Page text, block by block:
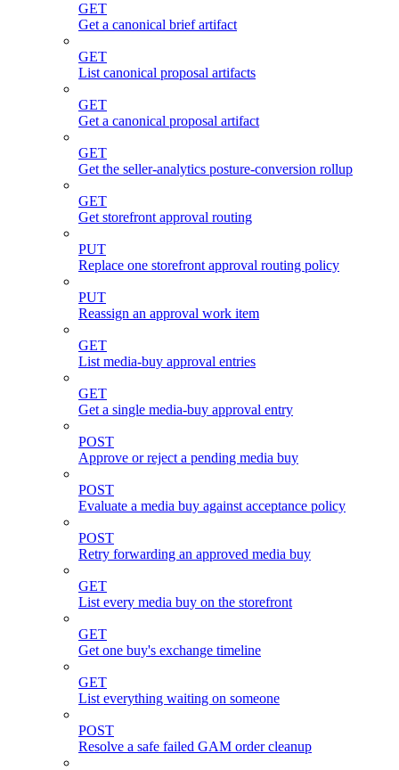
GET
Get a canonical brief artifact
GET
List canonical proposal artifacts
GET
Get a canonical proposal artifact
GET
Get the seller-analytics posture-conversion rollup
GET
Get storefront approval routing
PUT
Replace one storefront approval routing policy
PUT
Reassign an approval work item
GET
List media-buy approval entries
GET
Get a single media-buy approval entry
POST
Approve or reject a pending media buy
POST
Evaluate a media buy against acceptance policy
POST
Retry forwarding an approved media buy
GET
List every media buy on the storefront
GET
Get one buy's exchange timeline
GET
List everything waiting on someone
POST
Resolve a safe failed GAM order cleanup